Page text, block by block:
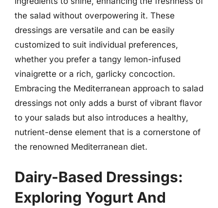
the salad without overpowering it. These
dressings are versatile and can be easily
customized to suit individual preferences,
whether you prefer a tangy lemon-infused
vinaigrette or a rich, garlicky concoction.
Embracing the Mediterranean approach to salad
dressings not only adds a burst of vibrant flavor
to your salads but also introduces a healthy,
nutrient-dense element that is a cornerstone of
the renowned Mediterranean diet.
Dairy-Based Dressings:
Exploring Yogurt And